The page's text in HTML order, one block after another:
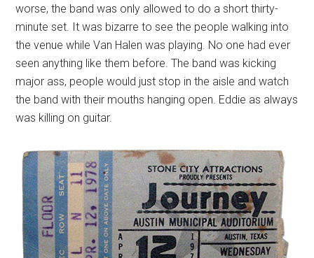
worse, the band was only allowed to do a short thirty-
minute set. It was bizarre to see the people walking into
the venue while Van Halen was playing. No one had ever
seen anything like them before. The band was kicking
major ass, people would just stop in the aisle and watch
the band with their mouths hanging open. Eddie as always
was killing on guitar.